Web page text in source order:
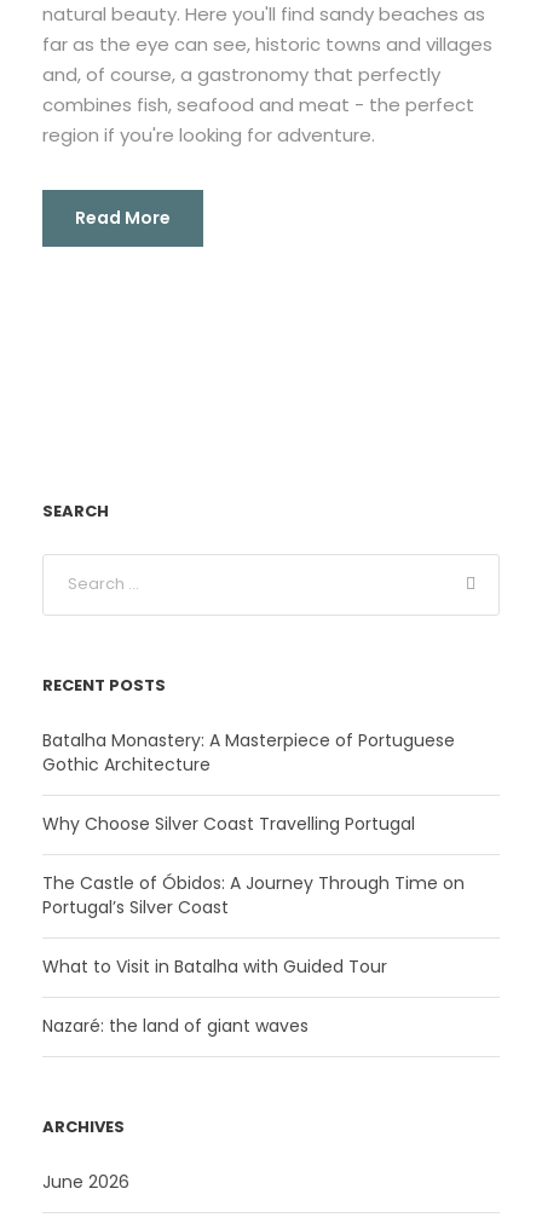
natural beauty. Here you'll find sandy beaches as
far as the eye can see, historic towns and villages
and, of course, a gastronomy that perfectly
combines fish, seafood and meat - the perfect
region if you're looking for adventure.
Read More
SEARCH
RECENT POSTS
Batalha Monastery: A Masterpiece of Portuguese
Gothic Architecture
Why Choose Silver Coast Travelling Portugal
The Castle of Óbidos: A Journey Through Time on
Portugal’s Silver Coast
What to Visit in Batalha with Guided Tour
Nazaré: the land of giant waves
ARCHIVES
June 2026